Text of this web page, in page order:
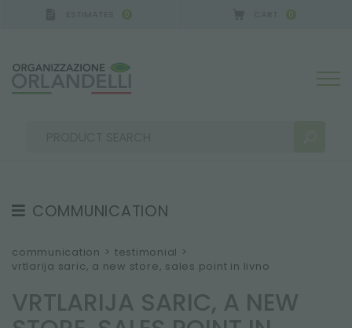
0 0
COMMUNICATION
TESTIMONIAL
NEWS
VIDEO
communication > testimonial >
vrtlarija saric, a new store, sales point in livno
VRTLARIJA SARIC, A NEW